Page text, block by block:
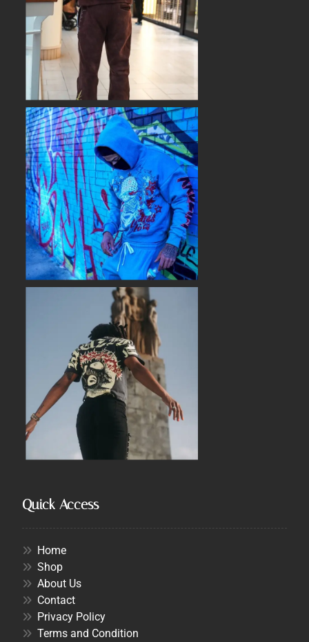
Quick Access
Home
Shop
About Us
Contact
Privacy Policy
Terms and Condition